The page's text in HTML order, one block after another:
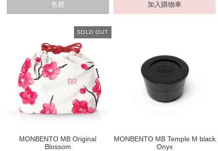
售罄 加入購物車
SOLD OUT
MONBENTO MB Original
Blossom
MONBENTO MB Temple M black
Onyx